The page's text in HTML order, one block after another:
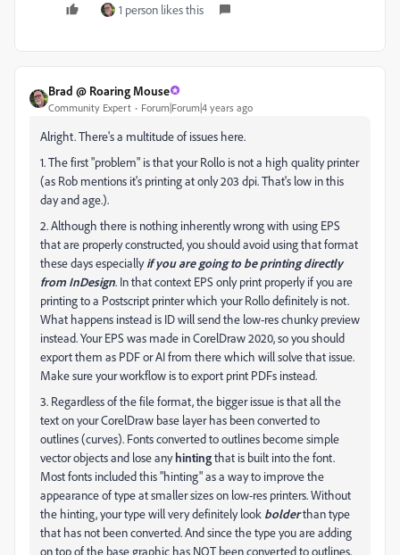
1 person likes this
Brad @ Roaring Mouse
Community Expert Forum|Forum|4 years ago
Alright. There's a multitude of issues here.
1. The first "problem" is that your Rollo is not a high quality printer
(as Rob mentions it's printing at only 203 dpi. That's low in this
day and age.).
2. Although there is nothing inherently wrong with using EPS
that are properly constructed, you should avoid using that format
these days especiallyif you are going to be printing directly
from InDesign. In that context EPS only print properly if you are
printing to a Postscript printer which your Rollo definitely is not.
What happens instead is ID will send the low-res chunky preview
instead. Your EPS was made in CorelDraw 2020, so you should
export them as PDF or AI from there which will solve that issue.
Make sure your workflow is to export print PDFs instead.
3. Regardless of the file format, the bigger issue is that all the
text on your CorelDraw base layer has been converted to
outlines (curves). Fonts converted to outlines become simple
vector objects and lose anyhintingthat is built into the font.
Most fonts included this "hinting" as a way to improve the
appearance of type at smaller sizes on low-res printers. Without
the hinting, your type will very definitely look bolderthan type
that has not been converted. And since the type you are adding
on top of the base graphic has NOT been converted to outlines,